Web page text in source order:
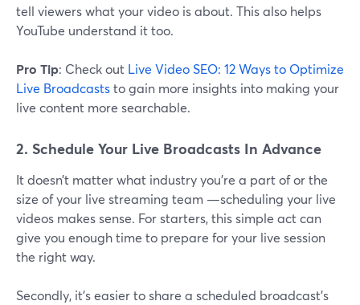
tell viewers what your video is about. This also helps
YouTube understand it too.
Pro Tip: Check out Live Video SEO: 12 Ways to Optimize
Live Broadcaststo gain more insights into making your
live content more searchable.
2. Schedule Your Live Broadcasts In Advance
It doesn’t matter what industry you’re a part of or the
size of your live streaming team —scheduling your live
videos makes sense. For starters, this simple act can
give you enough time to prepare for your live session
the right way.
Secondly, it’s easier to share a scheduled broadcast’s